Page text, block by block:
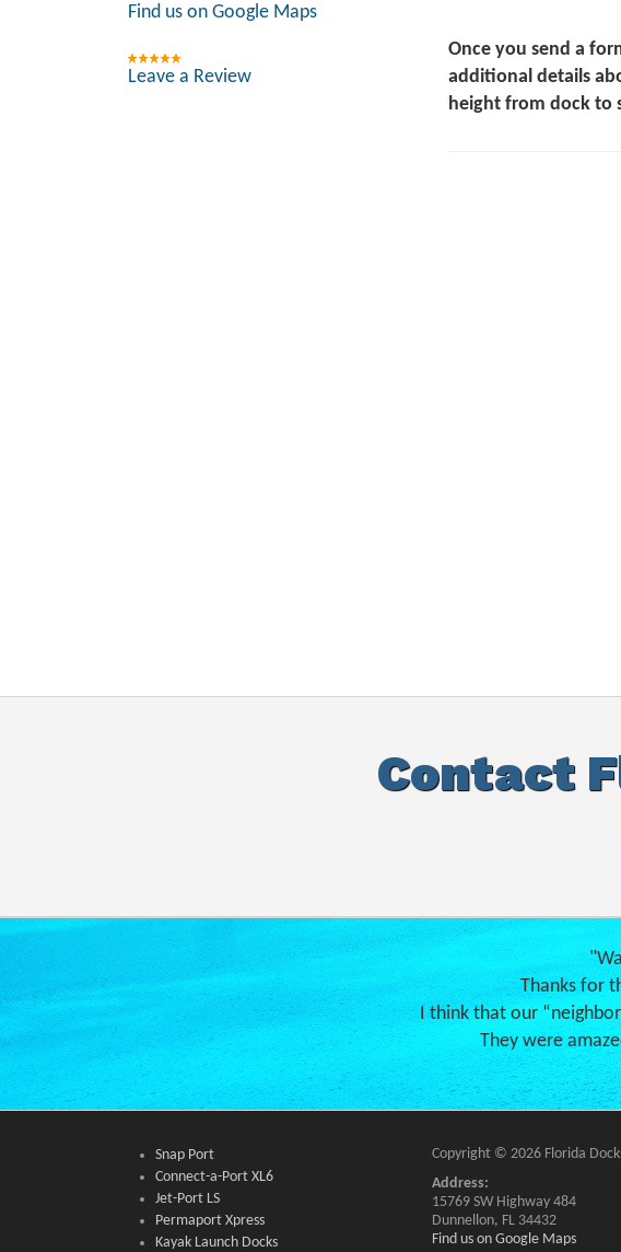
Find us on Google Maps
Leave a Review
Once you send a
additional details
height from dock to
Contact
Thanks for
I think that our
They were
Snap Port
Connect-a-Port XL6
Jet-Port LS
Permaport Xpress
Kayak Launch Docks
Copyright © 2026 Florida
Address:
15769 SW Highway 484
Dunnellon, FL 34432
Find us on Google Maps